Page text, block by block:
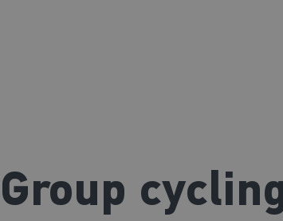
Group